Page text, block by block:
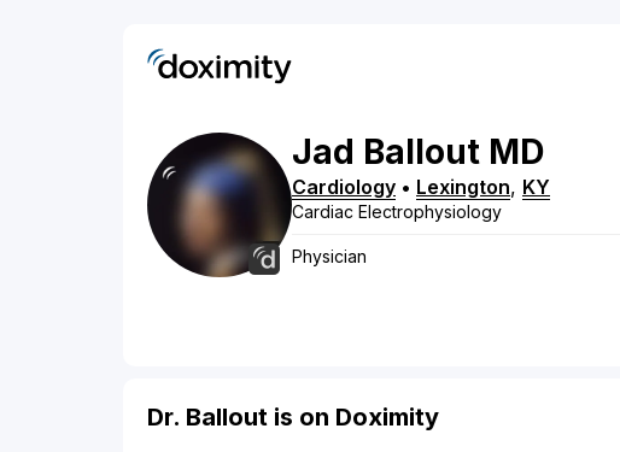
Jad Ballout MD
Cardiology • Lexington, KY
Cardiac Electrophysiology
Physician
Dr. Ballout is on Doximity